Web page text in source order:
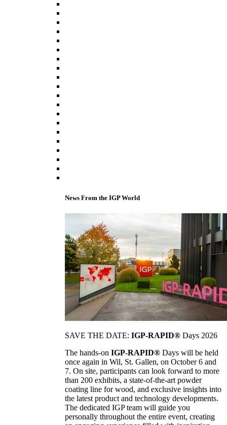
News From the IGP World
SAVE THE DATE: IGP-RAPID® Days 2026
The hands-on IGP-RAPID® Days will be held
once again in Wil, St. Gallen, on October 6 and
7. On site, participants can look forward to more
than 200 exhibits, a state-of-the-art powder
coating line for wood, and exclusive insights into
the latest product and technology developments.
The dedicated IGP team will guide you
personally throughout the entire event, creating